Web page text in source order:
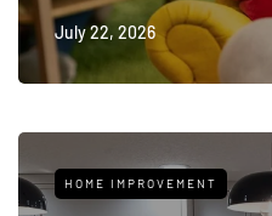
July 22, 2026
HOME IMPROVEMENT